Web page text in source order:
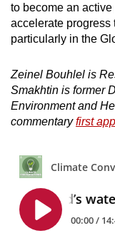
to become an
accelerate progress
particularly in the
Zeinel Bouhlel is
Smakhtin is former
Environment and
commentaryfirst